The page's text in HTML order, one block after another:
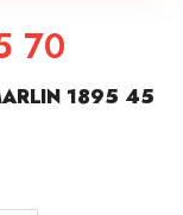
70
1895 45